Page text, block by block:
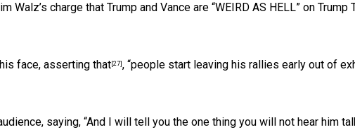
Walz’s charge that Trump and Vance are “WEIRD AS HELL” on Trump
face, asserting that [27] , “people start leaving his rallies early out of
saying, “And I will tell you the one thing you will not hear him